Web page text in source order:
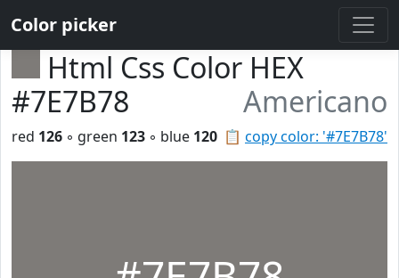
Color picker
Html Css Color HEX
#7E7B78
Americano
📋 copy color: '#7E7B78'
red 126 ◦ green 123 ◦ blue 120